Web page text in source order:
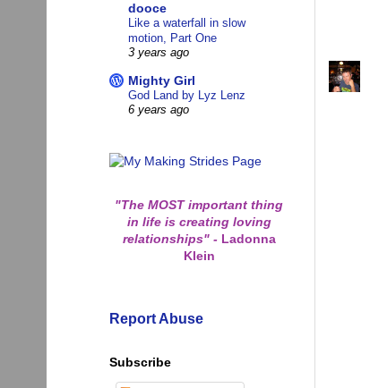
dooce
Like a waterfall in slow
motion, Part One
3 years ago
Mighty Girl
God Land by Lyz Lenz
6 years ago
"The MOST important thing
in life is creating loving
relationships" -Ladonna
Klein
Report Abuse
Subscribe